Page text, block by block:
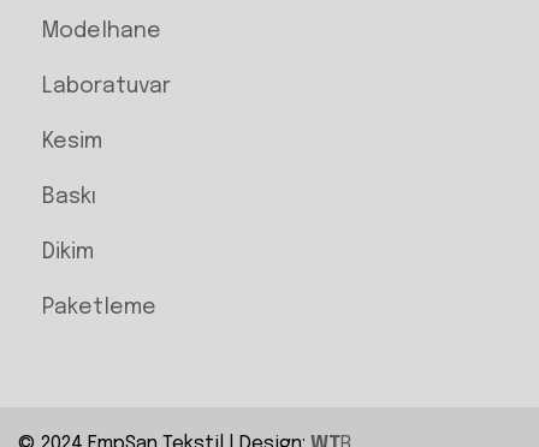
Modelhane
Laboratuvar
Kesim
Baskı
Dikim
Paketleme